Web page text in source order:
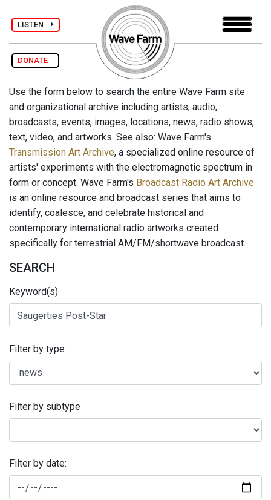
LISTEN
DONATE
Use the form below to search the entire Wave Farm site
and organizational archive including artists, audio,
broadcasts, events, images, locations, news, radio shows,
text, video, and artworks. See also: Wave Farm's
Transmission Art Archive, a specialized online resource of
artists' experiments with the electromagnetic spectrum in
form or concept. Wave Farm's Broadcast Radio Art Archive
is an online resource and broadcast series that aims to
identify, coalesce, and celebrate historical and
contemporary international radio artworks created
specifically for terrestrial AM/FM/shortwave broadcast.
SEARCH
Keyword(s)
Filter by type
Filter by subtype
Filter by date: